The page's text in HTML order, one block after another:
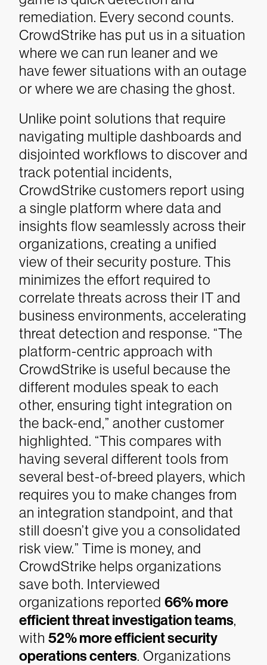
remediation. Every second counts.
CrowdStrike has put us in a situation
where we can run leaner and we
have fewer situations with an outage
or where we are chasing the ghost.
Unlike point solutions that require
navigating multiple dashboards and
disjointed workflows to discover and
track potential incidents,
CrowdStrike customers report using
a single platform where data and
insights flow seamlessly across their
organizations, creating a unified
view of their security posture. This
minimizes the effort required to
correlate threats across their IT and
business environments, accelerating
threat detection and response. “The
platform-centric approach with
CrowdStrike is useful because the
different modules speak to each
other, ensuring tight integration on
the back-end,” another customer
highlighted. “This compares with
having several different tools from
several best-of-breed players, which
requires you to make changes from
an integration standpoint, and that
still doesn’t give you a consolidated
risk view.” Time is money, and
CrowdStrike helps organizations
save both. Interviewed
organizations reported 66% more
efficient threat investigation teams,
with 52% more efficient security
operations centers. Organizations